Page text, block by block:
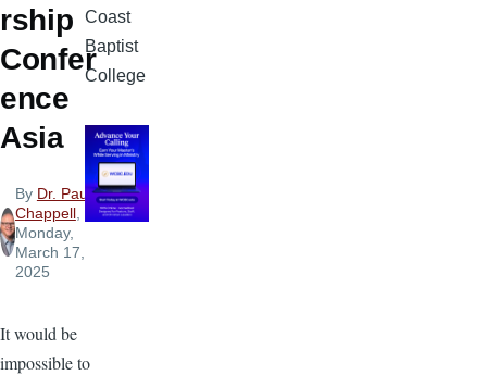
rship
Confer
ence
Asia
By Dr. Paul
Chappell,
Monday,
March 17,
2025
It would be
impossible to
Coast
Baptist
College